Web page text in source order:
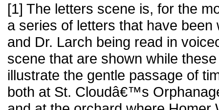
[1] The letters scene is, for the
a series of letters that have been
and Dr. Larch being read in
scene that are shown while
illustrate the gentle passage of
both at St. Cloudâ€™s